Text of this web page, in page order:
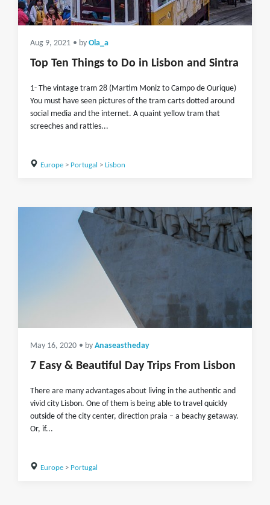
Aug 9, 2021 • by Ola_a
Top Ten Things to Do in Lisbon and Sintra
1- The vintage tram 28 (Martim Moniz to Campo de Ourique)
You must have seen pictures of the tram carts dotted around
social media and the internet. A quaint yellow tram that
screeches and rattles...
Europe> Portugal > Lisbon
May 16, 2020 • by Anaseastheday
7 Easy & Beautiful Day Trips From Lisbon
There are many advantages about living in the authentic and
vivid city Lisbon. One of them is being able to travel quickly
outside of the city center, direction praia – a beachy getaway.
Or, if...
Europe> Portugal